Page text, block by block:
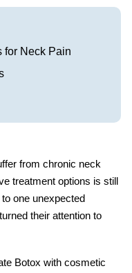
for Neck Pain
from chronic neck
treatment options is still
one unexpected
their attention to
Botox with cosmetic